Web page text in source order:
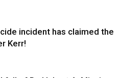
incident has claimed the
Kerr!